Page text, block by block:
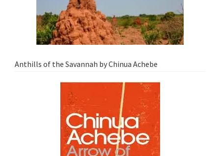
Anthills of the Savannah by Chinua Achebe